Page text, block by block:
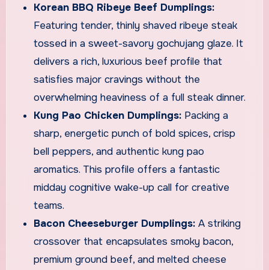
Korean BBQ Ribeye Beef Dumplings:
Featuring tender, thinly shaved ribeye steak
tossed in a sweet-savory gochujang glaze. It
delivers a rich, luxurious beef profile that
satisfies major cravings without the
overwhelming heaviness of a full steak dinner.
Kung Pao Chicken Dumplings: Packing a
sharp, energetic punch of bold spices, crisp
bell peppers, and authentic kung pao
aromatics. This profile offers a fantastic
midday cognitive wake-up call for creative
teams.
Bacon Cheeseburger Dumplings: A striking
crossover that encapsulates smoky bacon,
premium ground beef, and melted cheese